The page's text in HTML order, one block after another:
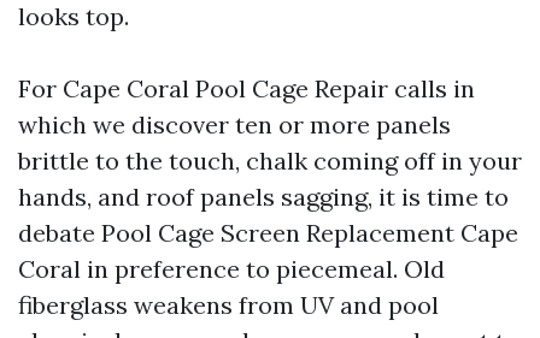
looks top.
For Cape Coral Pool Cage Repair calls in
which we discover ten or more panels
brittle to the touch, chalk coming off in your
hands, and roof panels sagging, it is time to
debate Pool Cage Screen Replacement Cape
Coral in preference to piecemeal. Old
fiberglass weakens from UV and pool